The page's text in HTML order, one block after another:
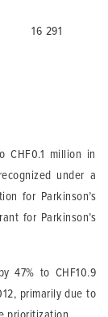
16 291
CHF0.1 million in
under a
for Parkinson’s
for Parkinson’s
47% to CHF10.9
primarily due to